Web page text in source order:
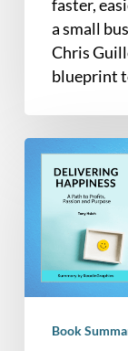
faster,
a small
Chris
blueprint
Book
Summary
Delivering
Happiness:
Path
Profits,
Book